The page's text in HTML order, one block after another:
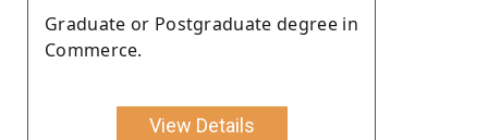
Graduate or Postgraduate degree in
Commerce.
View Details